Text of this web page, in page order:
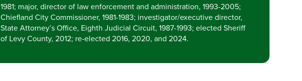
1981; major, director of law enforcement and administration, 1993-2005;
Chiefland City Commissioner, 1981-1983; investigator/executive director,
State Attorney’s Office, Eighth Judicial Circuit, 1987-1993; elected Sheriff
of Levy County, 2012; re-elected 2016, 2020, and 2024.